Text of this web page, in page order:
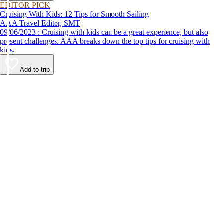
EDITOR PICK
Cruising With Kids: 12 Tips for Smooth Sailing
AAA Travel Editor, SMT
09/06/2023 : Cruising with kids can be a great experience, but also
present challenges. AAA breaks down the top tips for cruising with
kids.
Add to trip